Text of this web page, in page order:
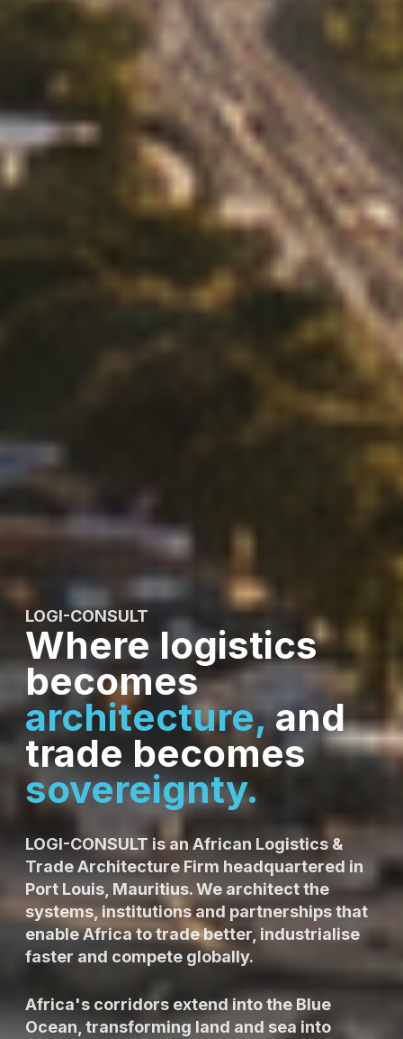
LOGI-CONSULT
Where logistics
becomes
architecture,and
trade becomes
sovereignty.
LOGI-CONSULT is an African Logistics &
Trade Architecture Firm headquartered in
Port Louis, Mauritius. We architect the
systems, institutions and partnerships that
enable Africa to trade better, industrialise
faster and compete globally.
Africa's corridors extend into the Blue
Ocean, transforming land and sea into